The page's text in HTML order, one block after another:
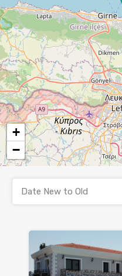
+
−
Date New to Old